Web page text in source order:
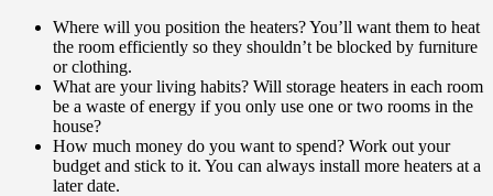
Where will you position the heaters? You’ll want them to heat
the room efficiently so they shouldn’t be blocked by furniture
or clothing.
What are your living habits? Will storage heaters in each room
be a waste of energy if you only use one or two rooms in the
house?
How much money do you want to spend? Work out your
budget and stick to it. You can always install more heaters at a
later date.